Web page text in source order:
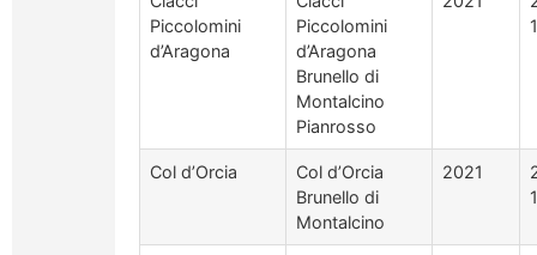
Piccolomini
d’Aragona
Piccolomini
d’Aragona
Brunello di
Montalcino
Pianrosso
Col d’Orcia
Col d’Orcia
Brunello di
Montalcino
2021